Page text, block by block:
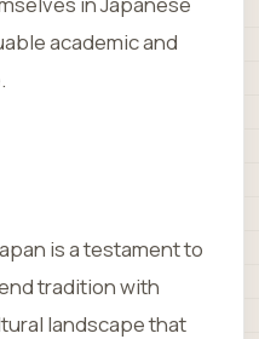
academic and
is a testament to
tradition with
landscape that